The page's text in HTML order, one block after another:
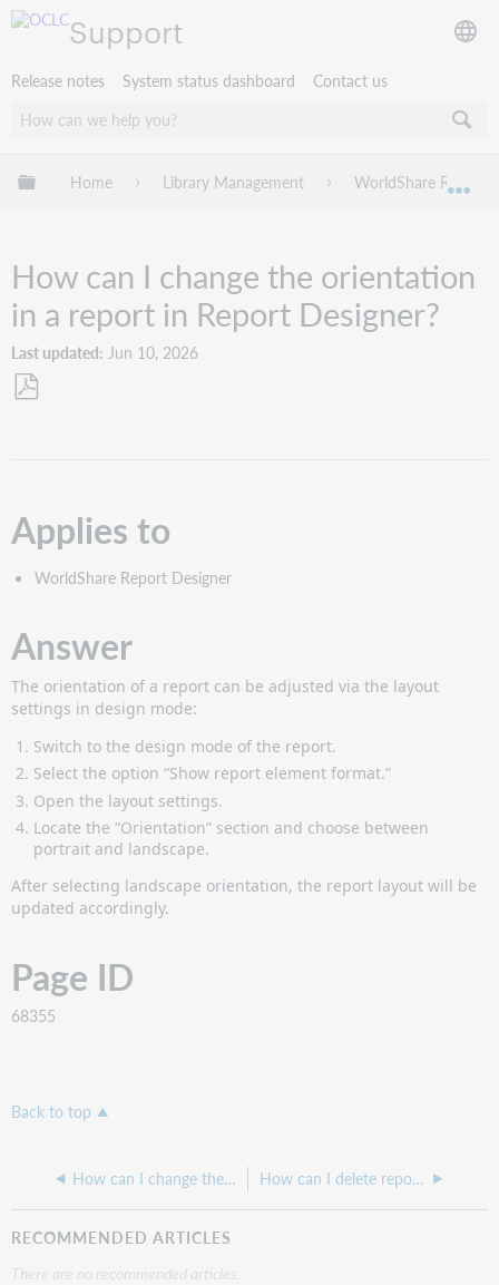
Support
Release notes System status dashboard Contact us
Expand/collapse global hierarchy
Home Library Management WorldShare Reports
How can I change the orientation
in a report in Report Designer?
Last updated Jun 10, 2026
Applies to
WorldShare Report Designer
Answer
The orientation of a report can be adjusted via the layout
settings in design mode:
Switch to the design mode of the report.
Select the option “Show report element format.”
Open the layout settings.
Locate the “Orientation” section and choose between
portrait and landscape.
After selecting landscape orientation, the report layout will be
updated accordingly.
Page ID
68355
Back to top
How can I change the colors in a report in Report Designer? How can I delete reports I saved into the Report Designer Favorites window?
RECOMMENDED ARTICLES
There are no recommended articles.